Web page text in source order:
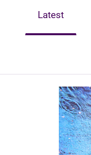
Latest